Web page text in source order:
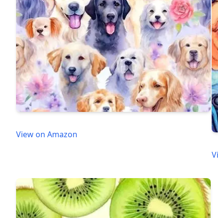
View on Amazon